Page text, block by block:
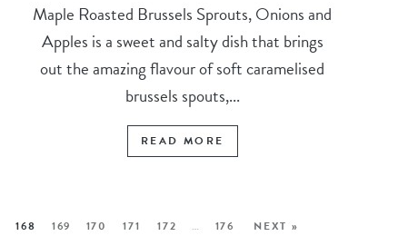
Maple Roasted Brussels Sprouts, Onions and
Apples is a sweet and salty dish that brings
out the amazing flavour of soft caramelised
brussels spouts,...
READ MORE
168 169 170 171 172 … 176 NEXT »